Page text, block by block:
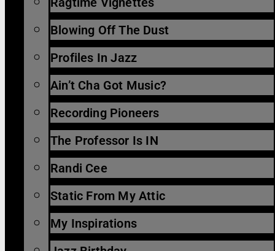
Blowing Off The Dust
Profiles In Jazz
Ain’t Cha Got Music?
Recording Pioneers
The Professor Is IN
Randi Cee
Static From My Attic
My Inspirations